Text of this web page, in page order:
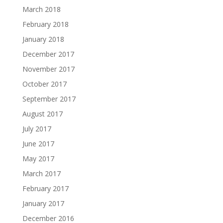
March 2018
February 2018
January 2018
December 2017
November 2017
October 2017
September 2017
August 2017
July 2017
June 2017
May 2017
March 2017
February 2017
January 2017
December 2016